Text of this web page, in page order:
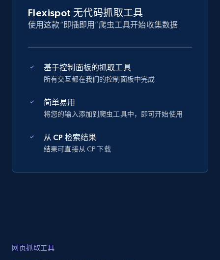
Flexispot 无代码抓取工具
使用这款“即插即用”爬虫工具开始收集数据
基于控制面板的抓取工具
所有交互都在我们的控制面板中完成
简单易用
将您的输入添加到爬虫工具中，即可开始使用
从 CP 检索结果
结果可直接从 CP 下载
网页抓取工具